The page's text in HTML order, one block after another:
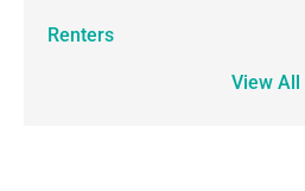
Renters
View All